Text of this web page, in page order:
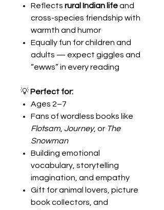
Reflects rural Indian lifeand
cross-species friendship with
warmth and humor
Equally fun for children and
adults — expect giggles and
“ewws” in every reading
💡 Perfect for:
Ages 2–7
Fans of wordless books like
Flotsam, Journey, or The
Snowman
Building emotional
vocabulary, storytelling
imagination, and empathy
Gift for animal lovers, picture
book collectors, and